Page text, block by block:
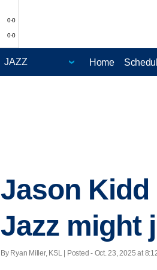
0-0
0-0
Home
Jason Kidd
Jazz might
By Ryan Miller, KSL | Posted - Oct. 23, 2025 at